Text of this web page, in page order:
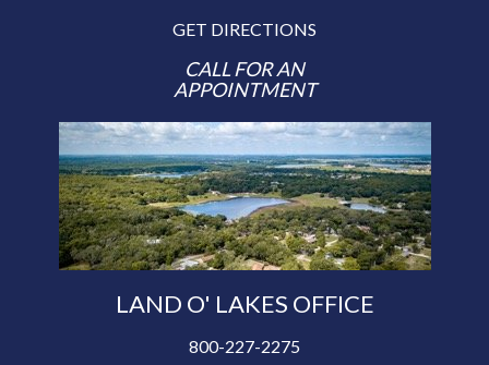
GET DIRECTIONS
CALL FOR AN
APPOINTMENT
LAND O' LAKES OFFICE
800-227-2275